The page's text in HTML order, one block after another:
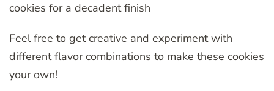
cookies for a decadent finish
Feel free to get creative and experiment with
different flavor combinations to make these cookies
your own!